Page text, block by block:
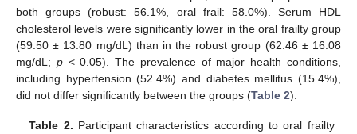
both groups (robust: 56.1%, oral frail: 58.0%). Serum HDL
cholesterol levels were significantly lower in the oral frailty group
(59.50 ± 13.80 mg/dL) than in the robust group (62.46 ± 16.08
mg/dL; p< 0.05). The prevalence of major health conditions,
including hypertension (52.4%) and diabetes mellitus (15.4%),
did not differ significantly between the groups (Table 2).
Table 2. Participant characteristics according to oral frailty